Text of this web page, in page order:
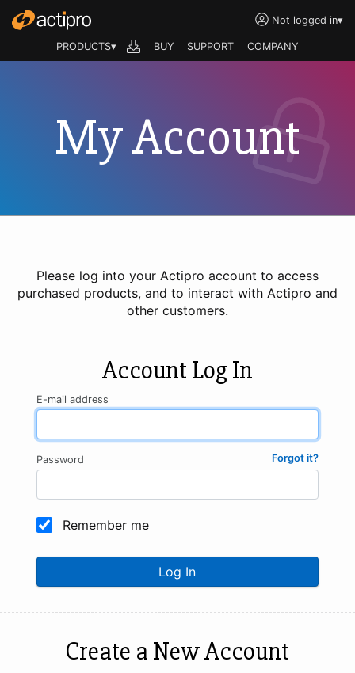
Not logged in▾
PRODUCTS▾ BUY SUPPORT COMPANY
My Account
Please log into your Actipro account to access
purchased products, and to interact with Actipro and
other customers.
Account Log In
E-mail address
Forgot it?
Password
Remember me
Log In
Create a New Account